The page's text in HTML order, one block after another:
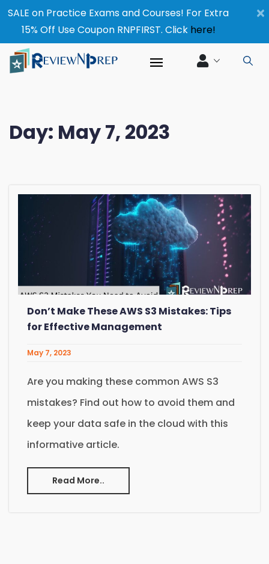
×
SALE on Practice Exams and Courses! For Extra
15% Off Use Coupon RNPFIRST. Click here!
Day: May 7, 2023
Don’t Make These AWS S3 Mistakes: Tips
for Effective Management
May 7, 2023
Are you making these common AWS S3
mistakes? Find out how to avoid them and
keep your data safe in the cloud with this
informative article.
Read More..